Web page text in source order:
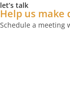
let’s talk
Help us make
Schedule a meeting